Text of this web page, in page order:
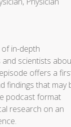
in-depth
and scientists
offers a
findings that may
podcast format
research on an